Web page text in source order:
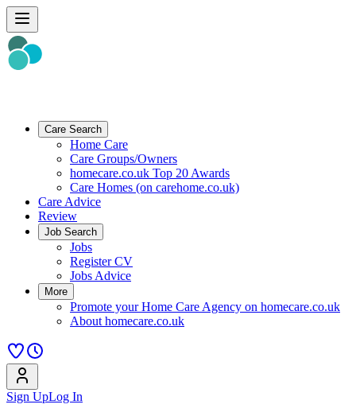
Care Search
Home Care
Care Groups/Owners
homecare.co.uk Top 20 Awards
Care Homes (on carehome.co.uk)
Care Advice
Review
Job Search
Jobs
Register CV
Jobs Advice
More
Promote your Home Care Agency on homecare.co.uk
About homecare.co.uk
Sign UpLog In